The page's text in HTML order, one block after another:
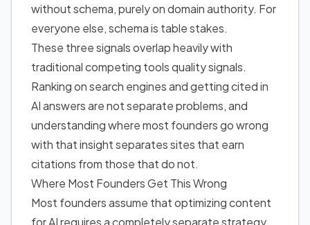
without schema, purely on domain authority. For
everyone else, schema is table stakes.
These three signals overlap heavily with
traditional competing tools quality signals.
Ranking on search engines and getting citedin
AI answersare not separate problems, and
understanding where most founders go wrong
with that insight separates sites that earn
citations from those that do not.
Where Most Founders Get This Wrong
Most founders assume that optimizing content
for AI requires a completely separate strategy